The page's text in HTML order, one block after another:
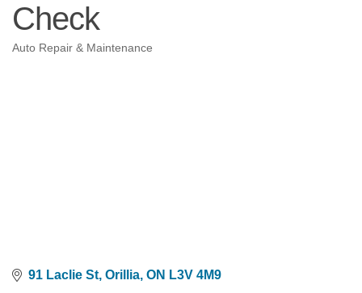
Check
Categories
Auto Repair & Maintenance
91 Laclie St Orillia ON L3V 4M9